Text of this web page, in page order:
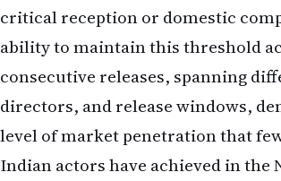
critical reception or domestic
ability to maintain this threshold
consecutive releases, spanning
directors, and release windows,
level of market penetration that
Indian actors have achieved in the